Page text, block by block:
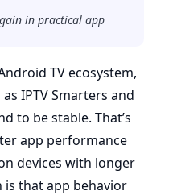
in practical app
TV ecosystem,
IPTV Smarters and
to be stable. That’s
app performance
devices with longer
is that app behavior